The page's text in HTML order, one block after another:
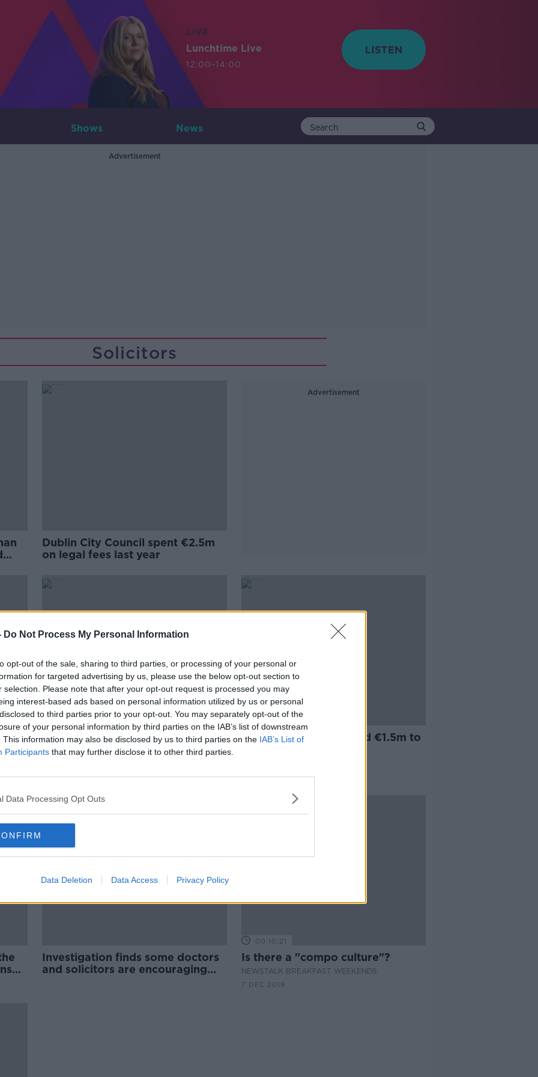
Do Not Process My Personal Information
opt-out of the sale, sharing to third parties, or processing of your personal or
for targeted advertising by us, please use the below opt-out section to
selection. Please note that after your opt-out request is processed you may
interest-based ads based on personal information utilized by us or personal
to third parties prior to your opt-out. You may separately opt-out of the
of your personal information by third parties on the IAB’s list of downstream
This information may also be disclosed by us to third parties on the IAB’s List of
Participants that may further disclose it to other third parties.
Data Processing Opt Outs
Data Deletion Data Access Privacy Policy
LIVE
Lunchtime Live
12:00-14:00
Shows News
Advertisement
Solicitors
Dublin City Council spent €2.5m
on legal fees last year
Advertisement
00:07:00
Law Firms Reaction to HSE Cyber
Attack
21 MAY 2021
Dublin City Council paid €1.5m to
Investigation finds some doctors
and solicitors are encouraging
00:10:21
Is there a "compo culture"?
NEWSTALK BREAKFAST WEEKENDS
7 DEC 2019